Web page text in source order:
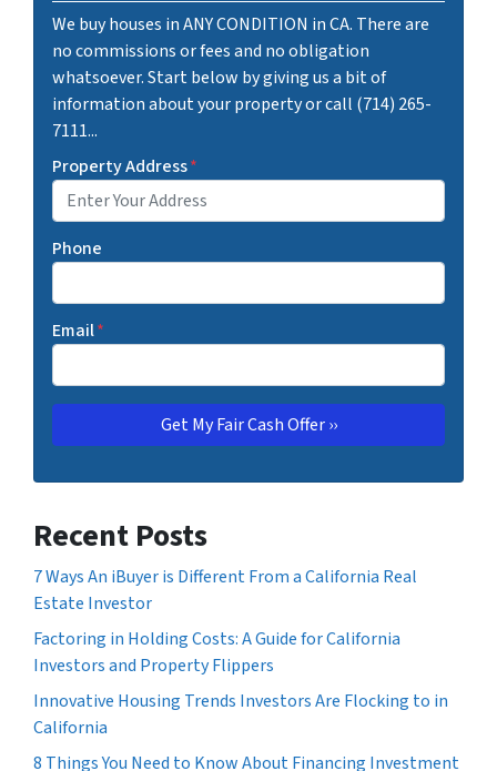
We buy houses in ANY CONDITION in CA. There are
no commissions or fees and no obligation
whatsoever. Start below by giving us a bit of
information about your property or call (714) 265-
7111...
Property Address*
Phone
Email*
Recent Posts
7 Ways An iBuyer is Different From a California Real
Estate Investor
Factoring in Holding Costs: A Guide for California
Investors and Property Flippers
Innovative Housing Trends Investors Are Flocking to in
California
8 Things You Need to Know About Financing Investment